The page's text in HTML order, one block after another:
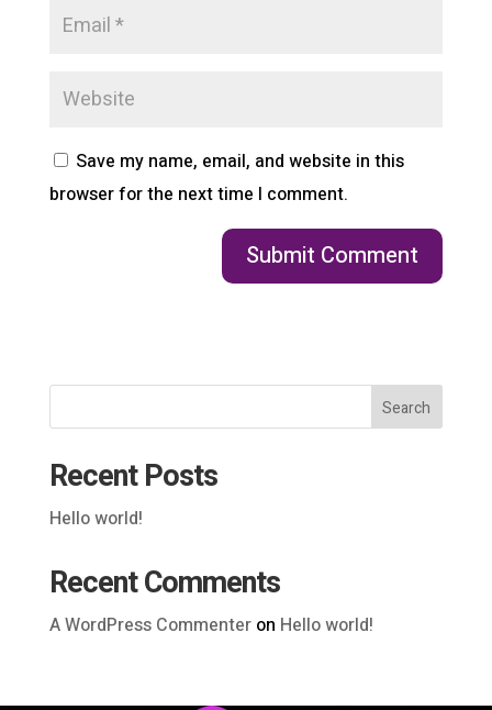
Save my name, email, and website in this
browser for the next time I comment.
Search
Recent Posts
Hello world!
Recent Comments
A WordPress Commenteron Hello world!